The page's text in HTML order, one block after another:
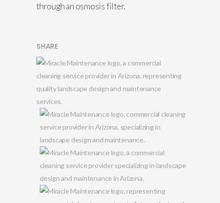
through an osmosis filter.
SHARE